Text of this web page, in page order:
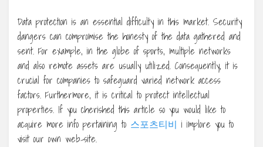
Data protection is an essential difficulty in this market. Security
dangers can compromise the honesty of the data gathered and
sent. For example, in the globe of sports, multiple networks
and also remote assets are usually utilized. Consequently, it is
crucial for companies to safeguard varied network access
factors. Furthermore, it is critical to protect intellectual
properties. If you cherished this article so you would like to
acquire more info pertaining to 스포츠티비 i implore you to
visit our own web-site.